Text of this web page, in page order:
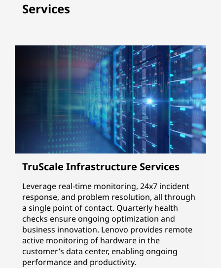
Services
TruScale Infrastructure Services
Leverage real-time monitoring, 24x7 incident
response, and problem resolution, all through
a single point of contact. Quarterly health
checks ensure ongoing optimization and
business innovation. Lenovo provides remote
active monitoring of hardware in the
customer’s data center, enabling ongoing
performance and productivity.